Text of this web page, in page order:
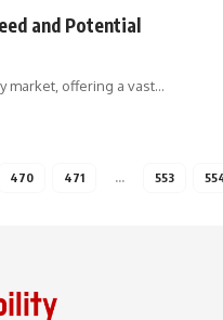
and Potential
market, offering a vast…
470 471 … 553